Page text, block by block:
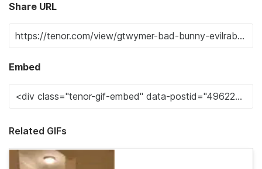
Share URL
Embed
Related GIFs